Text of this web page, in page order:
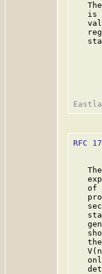
is
RFC
of